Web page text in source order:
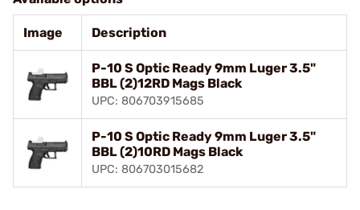
Image Description
P-10 S Optic Ready 9mm Luger 3.5"
BBL (2)12RD Mags Black
UPC: 806703915685
P-10 S Optic Ready 9mm Luger 3.5"
BBL (2)10RD Mags Black
UPC: 806703015682